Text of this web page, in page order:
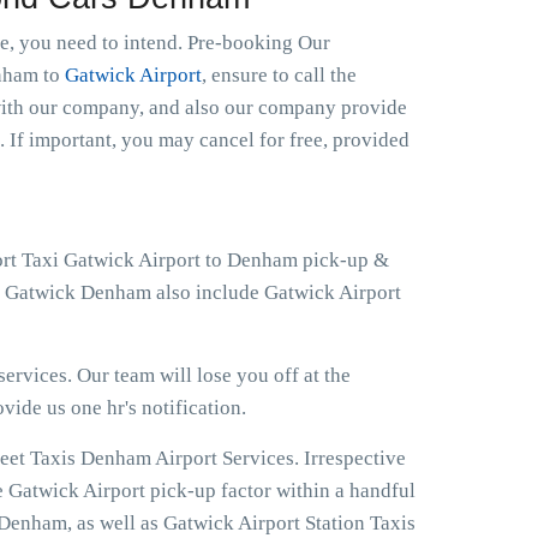
you need to intend. Pre-booking Our
to Gatwick Airport, ensure to call the
our company, and also our company provide
important, you may cancel for free, provided
Taxi Gatwick Airport to Denham pick-up &
Denham also include Gatwick Airport
Our team will lose you off at the
us one hr's notification.
Taxis Denham Airport Services. Irrespective
Gatwick Airport pick-up factor within a handful
as well as Gatwick Airport Station Taxis